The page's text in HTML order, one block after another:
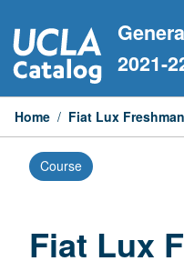
to
content
2021-
Home / Fiat Lux
Course
Fiat Lux